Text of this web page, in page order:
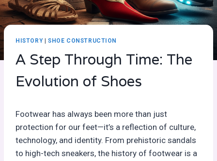
HISTORY| SHOE CONSTRUCTION
A Step Through Time: The
Evolution of Shoes
Footwear has always been more than just
protection for our feet—it’s a reflection of culture,
technology, and identity. From prehistoric sandals
to high-tech sneakers, the history of footwear is a